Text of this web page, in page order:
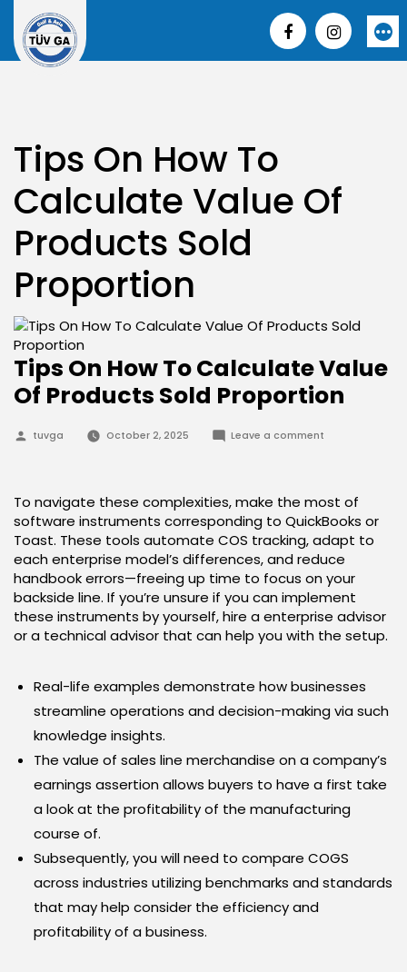
content
More
Tips On How To
Calculate Value Of
Products Sold
Proportion
Tips On How To Calculate Value
Of Products Sold Proportion
Posted
tuvga October 2, 2025 Leave a commenton
Calculate
Value
Of
Products
Sold
Proportion
To navigate these complexities, make the most of
software instruments corresponding to QuickBooks or
Toast. These tools automate COS tracking, adapt to
each enterprise model’s differences, and reduce
handbook errors—freeing up time to focus on your
backside line. If you’re unsure if you can implement
these instruments by yourself, hire a enterprise advisor
or a technical advisor that can help you with the setup.
Real-life examples demonstrate how businesses
streamline operations and decision-making via such
knowledge insights.
The value of sales line merchandise on a company’s
earnings assertion allows buyers to have a first take
a look at the profitability of the manufacturing
course of.
Subsequently, you will need to compare COGS
across industries utilizing benchmarks and standards
that may help consider the efficiency and
profitability of a business.